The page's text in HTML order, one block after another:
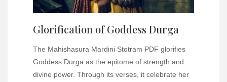
Glorification of Goddess Durga
The Mahishasura Mardini Stotram PDF glorifies
Goddess Durga as the epitome of strength and
divine power. Through its verses, it celebrate her